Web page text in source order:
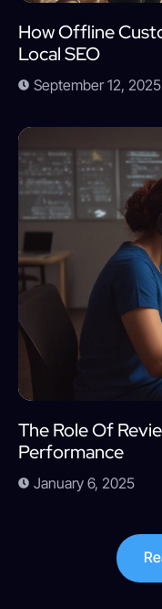
How Offline
Local SEO
September 12, 2025
The Role Of
Performance
January 6, 2025